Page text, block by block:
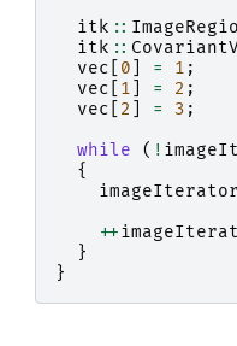
itk ::
itk ::
vec
0 = 1 ;
vec
1 = 2 ;
vec
2 = 3 ;
while
( !
{
imageIterator
++
}
}